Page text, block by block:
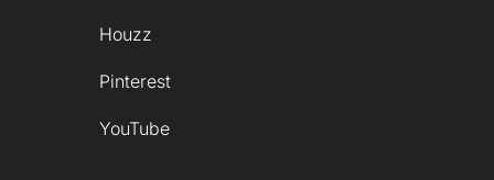
Houzz
Pinterest
YouTube